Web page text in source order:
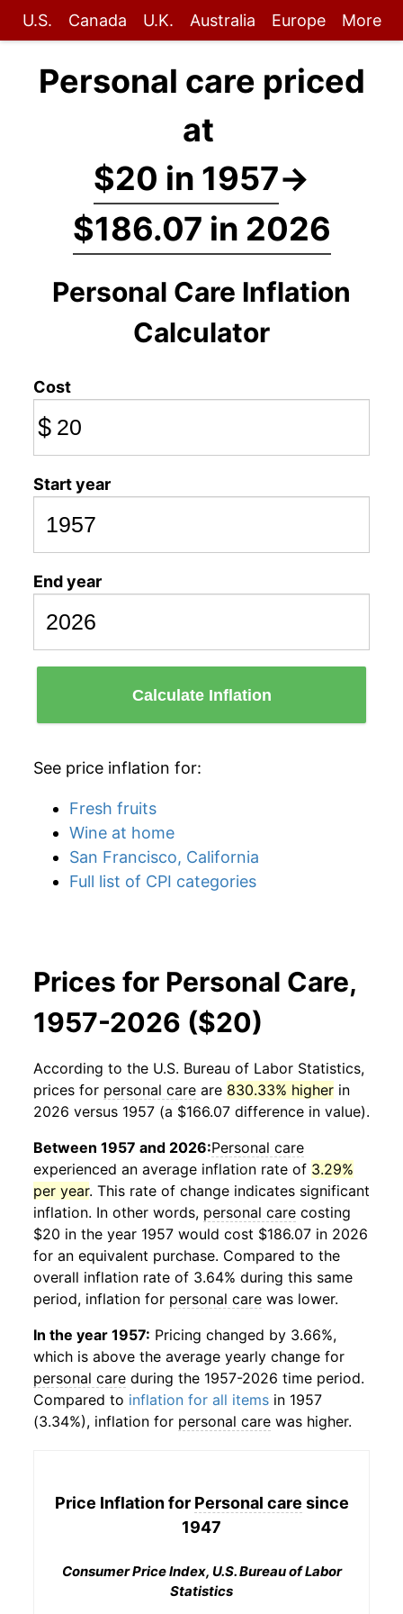
U.S. Canada U.K. Australia Europe More
Personal care priced
at
$20 in 1957→
$186.07 in 2026
Personal Care Inflation
Calculator
Cost
$
Start year
End year
Calculate Inflation
See price inflation for:
Fresh fruits
Wine at home
San Francisco, California
Full list of CPI categories
Prices for Personal Care,
1957-2026 ($20)
According to the U.S. Bureau of Labor Statistics,
prices for personal care are 830.33% higher in
2026 versus 1957 (a $166.07 difference in value).
Between 1957 and 2026:Personal care
experienced an average inflation rate of 3.29%
per year. This rate of change indicates significant
inflation. In other words, personal care costing
$20 in the year 1957 would cost $186.07 in 2026
for an equivalent purchase. Compared to the
overall inflation rate of 3.64% during this same
period, inflation for personal care was lower.
In the year 1957: Pricing changed by 3.66%,
which is above the average yearly change for
personal care during the 1957-2026 time period.
Compared to inflation for all items in 1957
(3.34%), inflation for personal care was higher.
Price Inflation for Personal care since
1947
Consumer Price Index, U.S. Bureau of Labor
Statistics